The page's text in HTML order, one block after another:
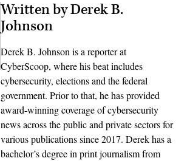
Written by Derek B.
Johnson
Derek B. Johnson is a reporter at
CyberScoop, where his beat includes
cybersecurity, elections and the federal
government. Prior to that, he has provided
award-winning coverage of cybersecurity
news across the public and private sectors for
various publications since 2017. Derek has a
bachelor’s degree in print journalism from